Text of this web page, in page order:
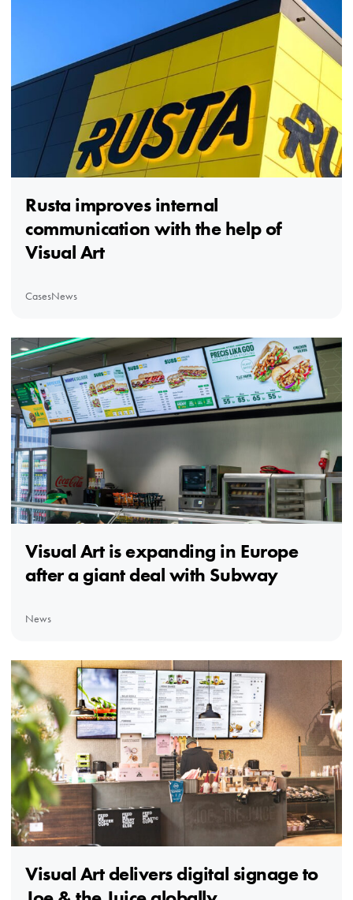
Rusta improves internal
communication with the help of
Visual Art
CasesNews
Visual Art is expanding in Europe
after a giant deal with Subway
News
Visual Art delivers digital signage to